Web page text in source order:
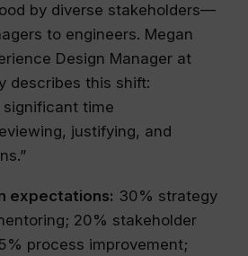
by diverse stakeholders—
to engineers. Megan
Design Manager at
describes this shift:
significant time
justifying, and
expectations: 30% strategy
20% stakeholder
process improvement;